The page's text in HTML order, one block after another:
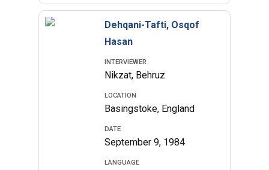
Dehqani-Tafti, Osqof
Hasan
INTERVIEWER
Nikzat, Behruz
LOCATION
Basingstoke, England
DATE
September 9, 1984
LANGUAGE